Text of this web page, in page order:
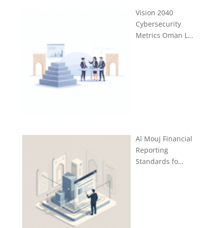
Vision 2040
Cybersecurity
Metrics Oman L…
Al Mouj Financial
Reporting
Standards fo…